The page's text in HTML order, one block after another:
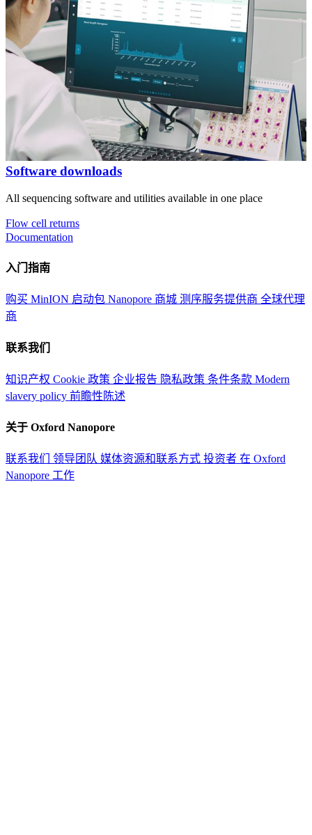
Software downloads
All sequencing software and utilities available in one place
Flow cell returns
Documentation
入门指南
购买 MinION 启动包 Nanopore 商城 测序服务提供商 全球代理
商
联系我们
知识产权 Cookie 政策 企业报告 隐私政策 条件条款 Modern
slavery policy 前瞻性陈述
关于 Oxford Nanopore
联系我们 领导团队 媒体资源和联系方式 投资者 在 Oxford
Nanopore 工作